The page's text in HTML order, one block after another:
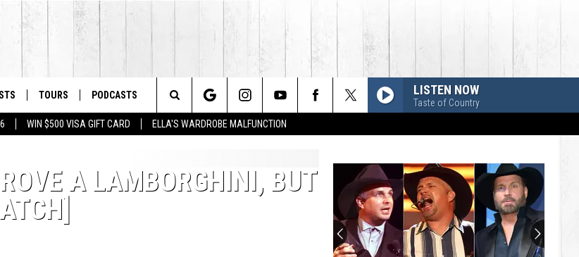
WIN $500 VISA GIFT CARD ELLA'S WARDROBE MALFUNCTION
TOURS PODCASTS LISTEN NOW
Taste of Country
Search
Site
A LAMBORGHINI, BUT